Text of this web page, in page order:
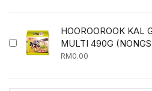
HOOROOROOK KAL
MULTI 490G
RM0.00